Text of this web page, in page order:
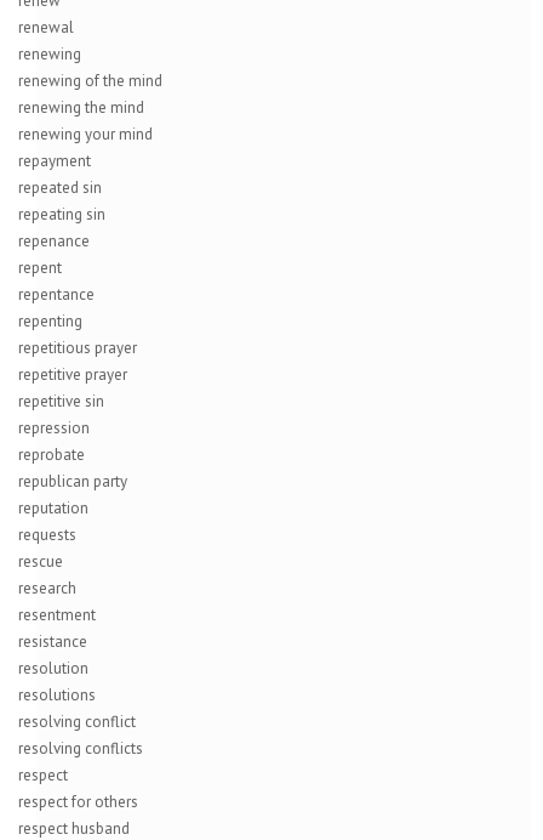
renewal
renewing
renewing of the mind
renewing the mind
renewing your mind
repayment
repeated sin
repeating sin
repenance
repent
repentance
repenting
repetitious prayer
repetitive prayer
repetitive sin
repression
reprobate
republican party
reputation
requests
rescue
research
resentment
resistance
resolution
resolutions
resolving conflict
resolving conflicts
respect
respect for others
respect husband